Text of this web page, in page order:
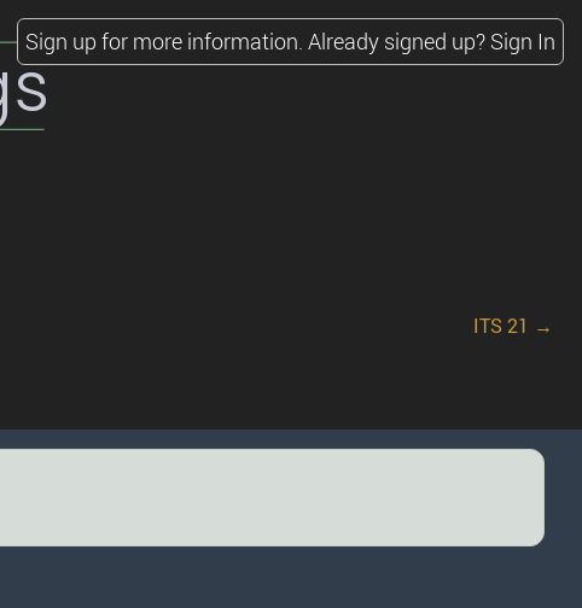
Sign up for more information. Already signed up? Sign In
ITS 21 →